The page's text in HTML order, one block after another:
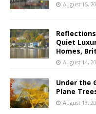
August 15,
Quiet
Homes,
August 14,
Under the
Plane
August 13,